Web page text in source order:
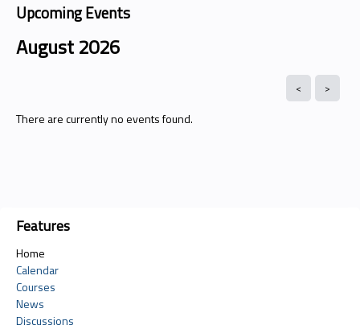
Upcoming Events
August 2026
There are currently no events found.
Features
Home
Calendar
Courses
News
Discussions